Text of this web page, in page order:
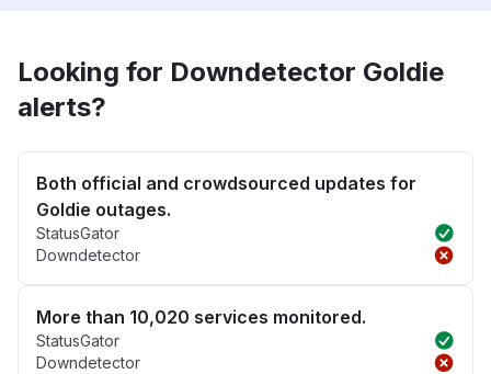
Looking for Downdetector Goldie
alerts?
Both official and crowdsourced updates for
Goldie outages.
StatusGator
Downdetector
More than 10,020 services monitored.
StatusGator
Downdetector